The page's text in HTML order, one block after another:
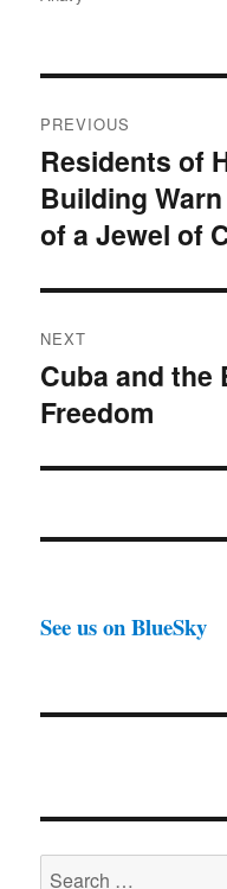
navigation
PREVIOUS
Previous
post:
Residents of
Building
of a Jewel of
NEXT
Next
post:
Cuba and the
Freedom
See us on BlueSky
Search